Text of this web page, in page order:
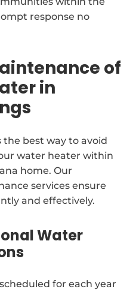
response no
of
in
best way to avoid
water heater within
home. Our
services ensure
and effectively.
Water
for each year